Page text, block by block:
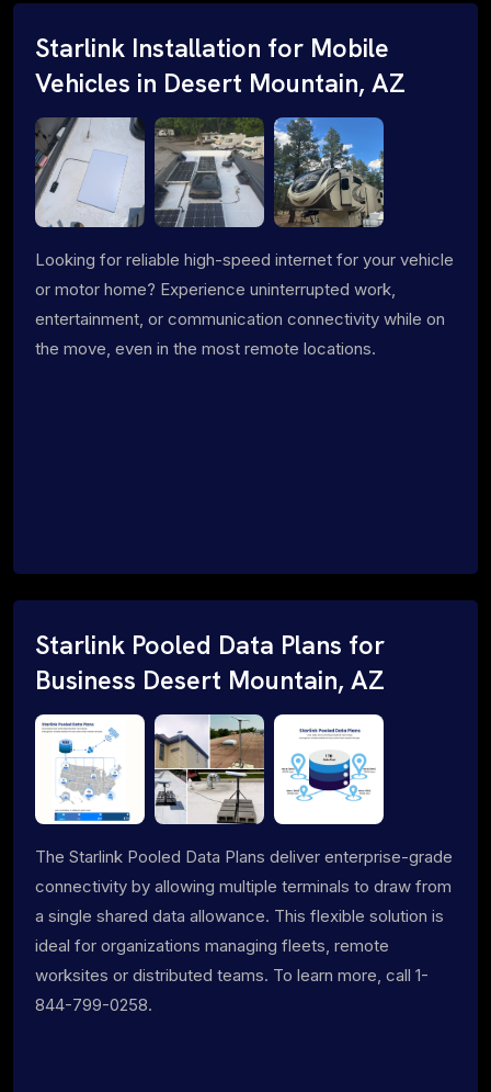
Starlink Installation for Mobile
Vehicles in Desert Mountain, AZ
Looking for reliable high-speed internet for your vehicle
or motor home? Experience uninterrupted work,
entertainment, or communication connectivity while on
the move, even in the most remote locations.
Starlink Pooled Data Plans for
Business Desert Mountain, AZ
The Starlink Pooled Data Plans deliver enterprise-grade
connectivity by allowing multiple terminals to draw from
a single shared data allowance. This flexible solution is
ideal for organizations managing fleets, remote
worksites or distributed teams. To learn more, call 1-
844-799-0258.